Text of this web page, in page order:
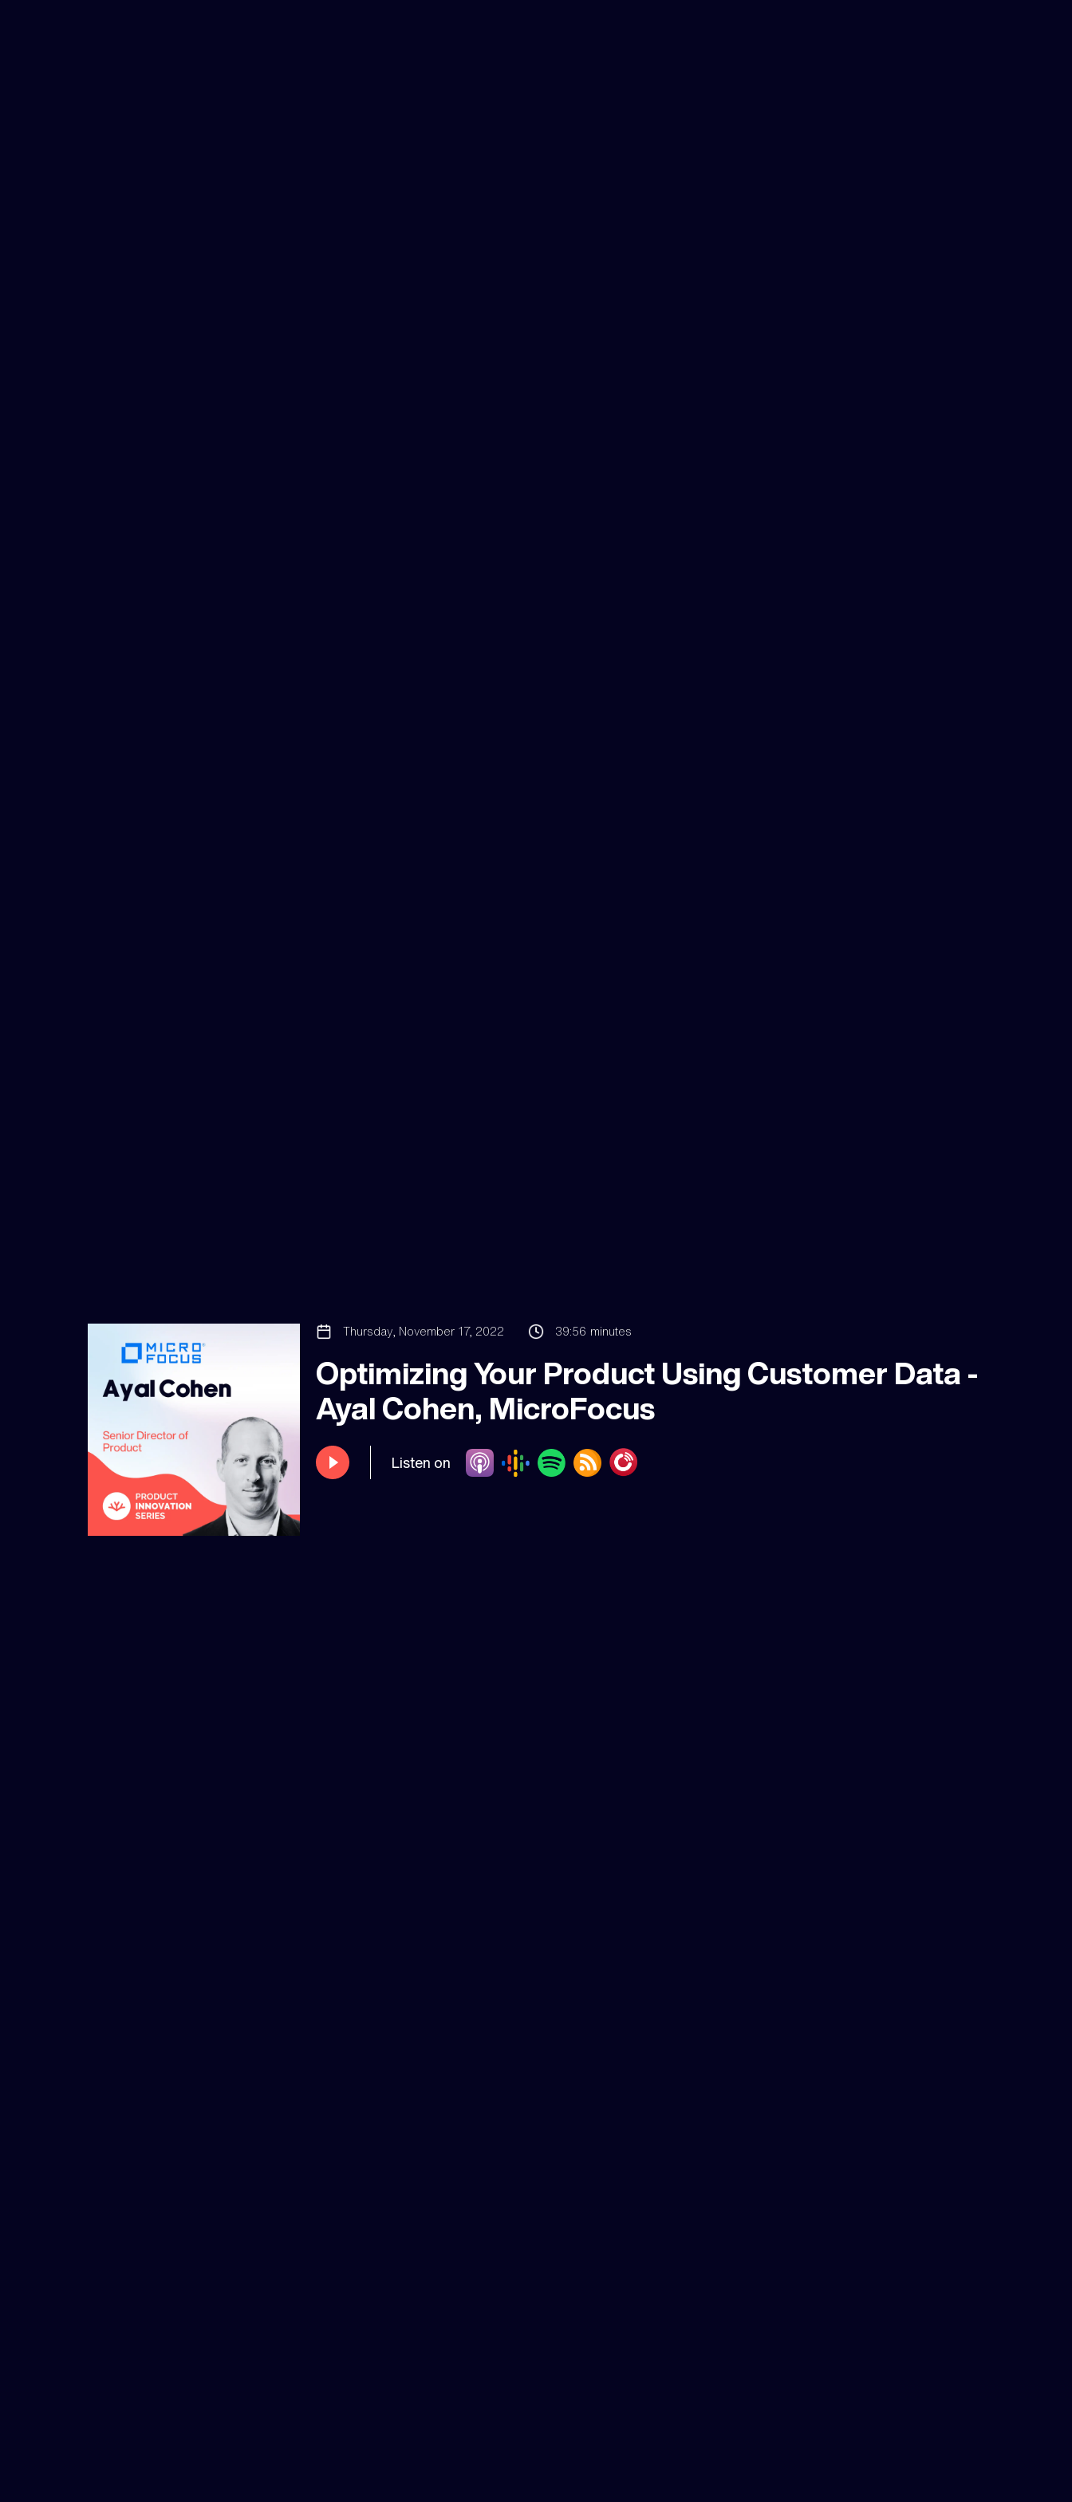
Thursday, November 17, 2022 39:56 minutes
Optimizing Your Product Using Customer Data -
Ayal Cohen, MicroFocus
Listen on